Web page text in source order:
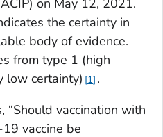
on May 12, 2021.
the certainty in
body of evidence.
from type 1 (high
low certainty) 1 .
“Should vaccination with
vaccine be